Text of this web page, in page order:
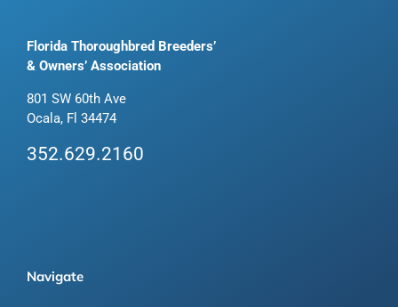
Florida Thoroughbred Breeders’
& Owners’ Association
801 SW 60th Ave
Ocala, Fl 34474
352.629.2160
Navigate